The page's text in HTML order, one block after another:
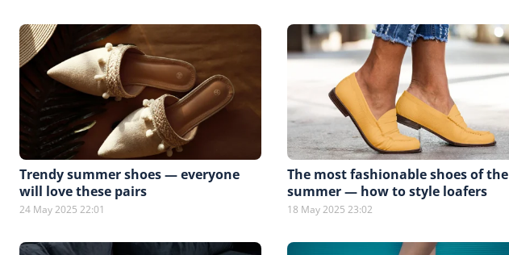
Trendy summer shoes — everyone
will love these pairs
24 May 2025 22:01
The most fashionable shoes of the
summer — how to style loafers
18 May 2025 23:02